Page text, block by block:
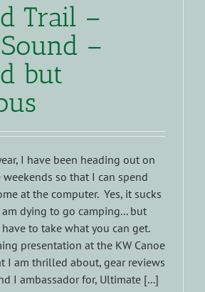
Trail –
–
but
I have been heading out on
so that I can spend
at the computer. Yes, it sucks
am dying to go camping... but
to take what you can get.
presentation at the KW Canoe
I am thrilled about, gear reviews
I ambassador for, Ultimate [...]